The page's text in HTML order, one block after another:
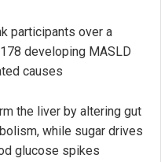
participants over a
developing MASLD
causes
the liver by altering gut
while sugar drives
glucose spikes